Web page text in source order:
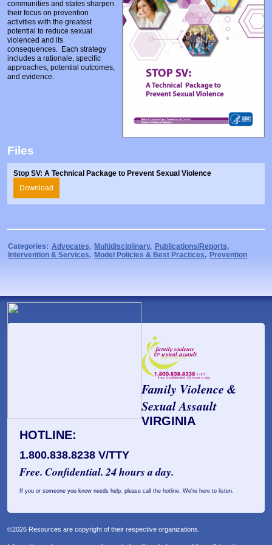
Prosecutors/Attorneys
Justice System & Legal Options
Model Policies & Best Practices
Population-Specific Response
Prevention
communities and states sharpen
their focus on prevention
activities with the greatest
potential to reduce sexual
violenced and its
consequences. Each strategy
includes a rationale, specific
approaches, potential outcomes,
and evidence.
Files
Stop SV: A Technical Package to Prevent Sexual Violence
Download
Categories: Advocates, Multidisciplinary, Publications/Reports,
Intervention & Services, Model Policies & Best Practices, Prevention
Family Violence &
Sexual Assault
VIRGINIA
HOTLINE:
1.800.838.8238 V/TTY
Free. Confidential. 24 hours a day.
If you or someone you know needs help, please call the hotline. We're here to listen.
©2026 Resources are copyright of their respective organizations.